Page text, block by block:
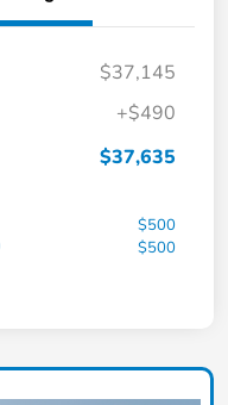
$37,145
+$490
$37,635
$500
$500